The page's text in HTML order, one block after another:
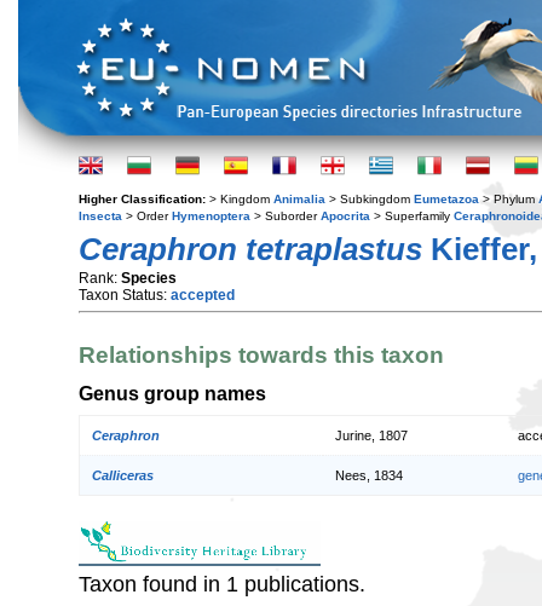
Higher Classification: > Kingdom Animalia > Subkingdom Eumetazoa > Phylum
Insecta > OrderHymenoptera > SuborderApocrita > Superfamily
Ceraphron tetraplastus Kieffer,
Rank: Species
Taxon Status: accepted
Relationships towards this taxon
Genus group names
Ceraphron Jurine, 1807
Calliceras Nees, 1834
Taxon found in 1 publications.